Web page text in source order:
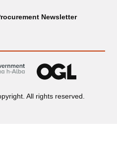
Newsletter
All rights reserved.
gov.scot